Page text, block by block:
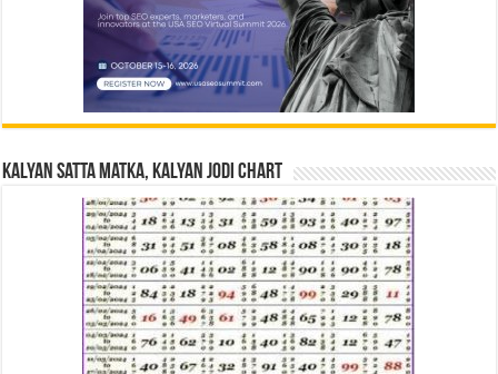
Kalyan Satta Matka, Kalyan Jodi Chart